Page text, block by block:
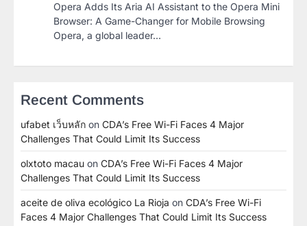
Opera Adds Its Aria AI Assistant to the Opera Mini
Browser: A Game-Changer for Mobile Browsing
Opera, a global leader…
Recent Comments
ufabet เว็บหลัก on CDA’s Free Wi-Fi Faces 4 Major
Challenges That Could Limit Its Success
olxtoto macau on CDA’s Free Wi-Fi Faces 4 Major
Challenges That Could Limit Its Success
aceite de oliva ecológico La Rioja on CDA’s Free Wi-Fi
Faces 4 Major Challenges That Could Limit Its Success